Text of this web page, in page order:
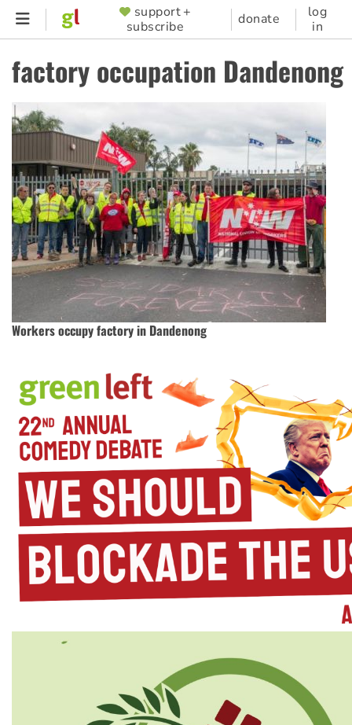
Skip
content
SUPPORTER
MENU
support +
subscribe
donate
log
in
factory occupation Dandenong
Workers occupy factory in Dandenong